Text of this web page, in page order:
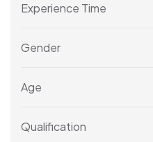
Experience Time
Gender
Age
Qualification